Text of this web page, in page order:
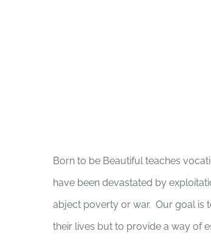
Born to be Beautiful teaches
have been devastated by
abject poverty or war. Our goal is
their lives but to provide a way of